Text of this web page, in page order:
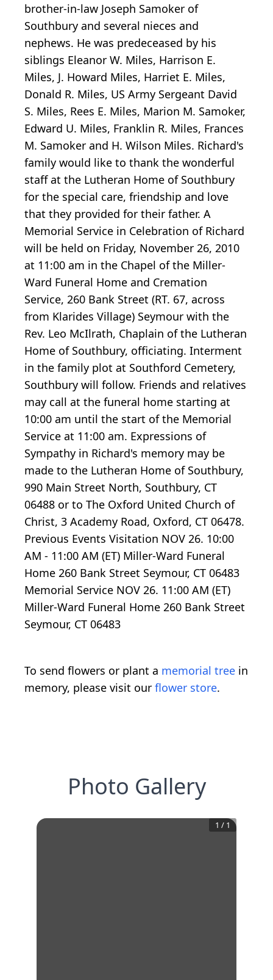
brother-in-law Joseph Samoker of
Southbury and several nieces and
nephews. He was predeceased by his
siblings Eleanor W. Miles, Harrison E.
Miles, J. Howard Miles, Harriet E. Miles,
Donald R. Miles, US Army Sergeant David
S. Miles, Rees E. Miles, Marion M. Samoker,
Edward U. Miles, Franklin R. Miles, Frances
M. Samoker and H. Wilson Miles. Richard's
family would like to thank the wonderful
staff at the Lutheran Home of Southbury
for the special care, friendship and love
that they provided for their father. A
Memorial Service in Celebration of Richard
will be held on Friday, November 26, 2010
at 11:00 am in the Chapel of the Miller-
Ward Funeral Home and Cremation
Service, 260 Bank Street (RT. 67, across
from Klarides Village) Seymour with the
Rev. Leo McIlrath, Chaplain of the Lutheran
Home of Southbury, officiating. Interment
in the family plot at Southford Cemetery,
Southbury will follow. Friends and relatives
may call at the funeral home starting at
10:00 am until the start of the Memorial
Service at 11:00 am. Expressions of
Sympathy in Richard's memory may be
made to the Lutheran Home of Southbury,
990 Main Street North, Southbury, CT
06488 or to The Oxford United Church of
Christ, 3 Academy Road, Oxford, CT 06478.
Previous Events Visitation NOV 26. 10:00
AM - 11:00 AM (ET) Miller-Ward Funeral
Home 260 Bank Street Seymour, CT 06483
Memorial Service NOV 26. 11:00 AM (ET)
Miller-Ward Funeral Home 260 Bank Street
Seymour, CT 06483
To send flowers or plant a memorial tree in
memory, please visit our flower store.
Photo Gallery
1 / 1